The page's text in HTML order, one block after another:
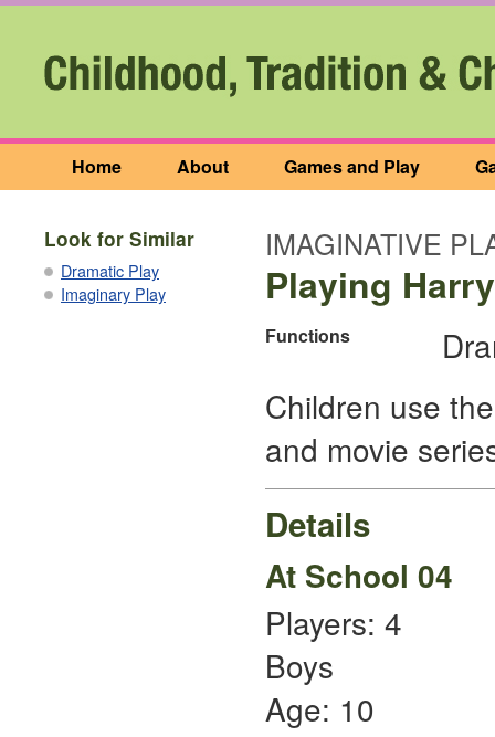
Home About Games and Play
Look for Similar
Dramatic Play
Imaginary Play
IMAGINATIVE
Playing
Functions
Children use
and movie
Details
At School 04
Players: 4
Boys
Age: 10